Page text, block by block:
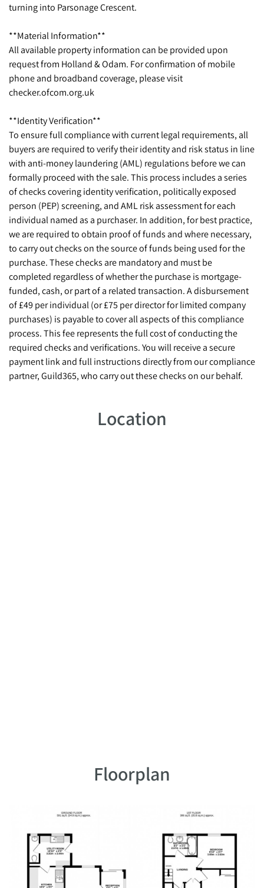
turning into Parsonage Crescent.
**Material Information**
All available property information can be provided upon
request from Holland & Odam. For confirmation of mobile
phone and broadband coverage, please visit
checker.ofcom.org.uk
**Identity Verification**
To ensure full compliance with current legal requirements, all
buyers are required to verify their identity and risk status in line
with anti-money laundering (AML) regulations before we can
formally proceed with the sale. This process includes a series
of checks covering identity verification, politically exposed
person (PEP) screening, and AML risk assessment for each
individual named as a purchaser. In addition, for best practice,
we are required to obtain proof of funds and where necessary,
to carry out checks on the source of funds being used for the
purchase. These checks are mandatory and must be
completed regardless of whether the purchase is mortgage-
funded, cash, or part of a related transaction. A disbursement
of £49 per individual (or £75 per director for limited company
purchases) is payable to cover all aspects of this compliance
process. This fee represents the full cost of conducting the
required checks and verifications. You will receive a secure
payment link and full instructions directly from our compliance
partner, Guild365, who carry out these checks on our behalf.
Location
Floorplan